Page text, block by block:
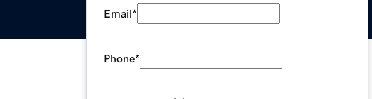
Email*
Phone*